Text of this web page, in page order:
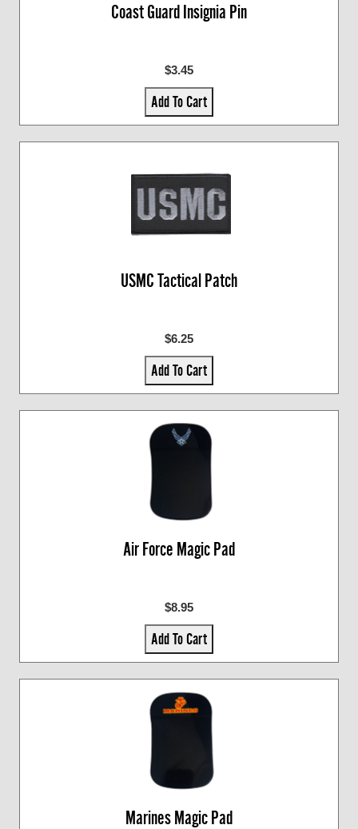
Coast Guard Insignia Pin
$3.45
Add To Cart
USMC Tactical Patch
$6.25
Add To Cart
Air Force Magic Pad
$8.95
Add To Cart
Marines Magic Pad